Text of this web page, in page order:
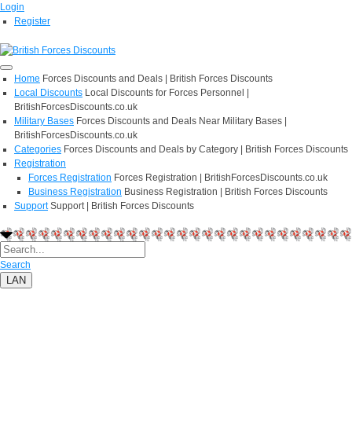
Login
Register
Home Forces Discounts and Deals | British Forces Discounts
Local Discounts Local Discounts for Forces Personnel |
BritishForcesDiscounts.co.uk
Military Bases Forces Discounts and Deals Near Military Bases |
BritishForcesDiscounts.co.uk
Categories Forces Discounts and Deals by Category | British Forces Discounts
Registration
Forces Registration Forces Registration | BritishForcesDiscounts.co.uk
Business Registration Business Registration | British Forces Discounts
Support Support | British Forces Discounts
Search
LAN